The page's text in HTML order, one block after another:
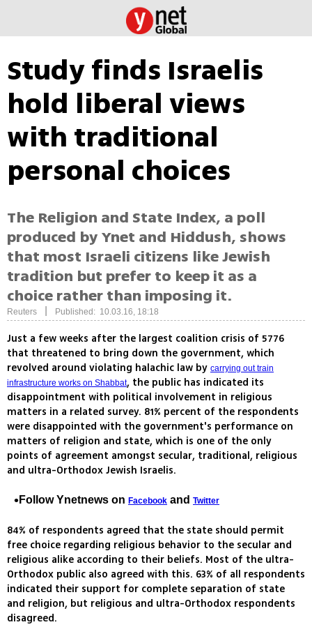
Study finds Israelis
hold liberal views
with traditional
personal choices
The Religion and State Index, a poll
produced by Ynet and Hiddush, shows
that most Israeli citizens like Jewish
tradition but prefer to keep it as a
choice rather than imposing it.
Reuters Published: 10.03.16, 18:18
Just a few weeks after the largest coalition crisis of 5776
that threatened to bring down the government, which
revolved around violating halachic law by carrying out train
infrastructure works on Shabbat, the public has indicated its
disappointment with political involvement in religious
matters in a related survey. 81% percent of the respondents
were disappointed with the government's performance on
matters of religion and state, which is one of the only
points of agreement amongst secular, traditional, religious
and ultra-Orthodox Jewish Israelis.
Follow Ynetnews on Facebook and Twitter
84% of respondents agreed that the state should permit
free choice regarding religious behavior to the secular and
religious alike according to their beliefs. Most of the ultra-
Orthodox public also agreed with this. 63% of all respondents
indicated their support for complete separation of state
and religion, but religious and ultra-Orthodox respondents
disagreed.